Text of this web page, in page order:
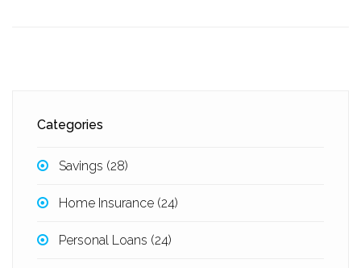
Categories
Savings (28)
Home Insurance (24)
Personal Loans (24)